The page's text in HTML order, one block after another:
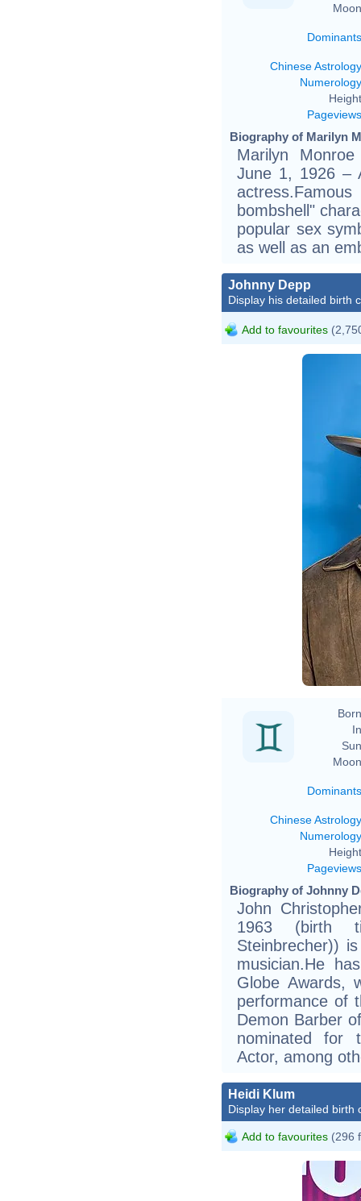
Dominants
Chinese Astrology
Numerology
Pageviews
Biography of Marilyn
Marilyn
June 1, 1926 –
bombshell"
popular sex
as well as an
Johnny Depp
Display his detailed birth
Add to favourites
Dominants
Chinese Astrology
Numerology
Pageviews
Biography of Johnny
John
1963 (birth
Steinbrecher))
musician.He
Globe Awards,
performance of
Demon Barber
nominated for
Actor, among
Heidi Klum
Display her detailed birth
Add to favourites (296